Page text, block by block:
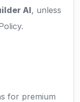
AI, unless
for premium